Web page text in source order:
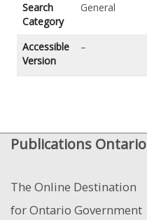
Search
Category
General
Accessible
Version
–
Publications Ontario
The Online Destination
for Ontario Government